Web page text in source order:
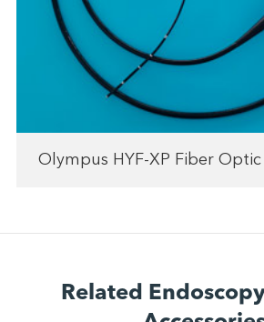
Olympus HYF-XP Fiber
Related